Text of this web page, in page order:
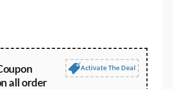
all order
Activate The Deal